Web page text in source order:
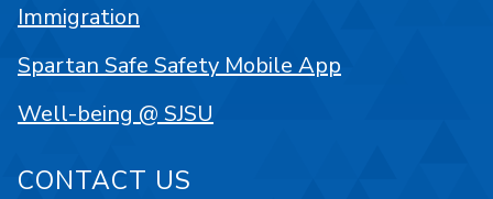
Immigration
Spartan Safe Safety Mobile App
Well-being @ SJSU
CONTACT US